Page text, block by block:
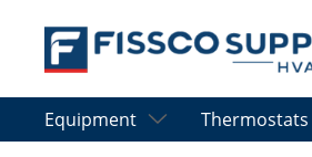
Skip to main content
Equipment Thermostats